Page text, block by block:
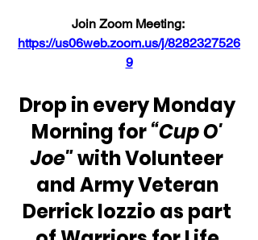
Join Zoom Meeting:
https://us06web.zoom.us/j/8282327526
9
Drop in every Monday
Morning for “Cup O'
Joe" with Volunteer
and Army Veteran
Derrick Iozzio as part